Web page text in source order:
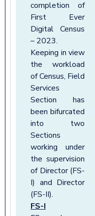
completion of
First Ever
Digital Census
– 2023.
Keeping in view
the workload
of Census, Field
Services
Section has
been bifurcated
into two
Sections
working under
the supervision
of Director (FS-
I) and Director
(FS-II).
FS-I